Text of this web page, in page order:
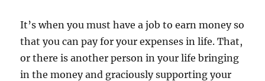
It’s when you must have a job to earn money so
that you can pay for your expenses in life. That,
or there is another person in your life bringing
in the money and graciously supporting your